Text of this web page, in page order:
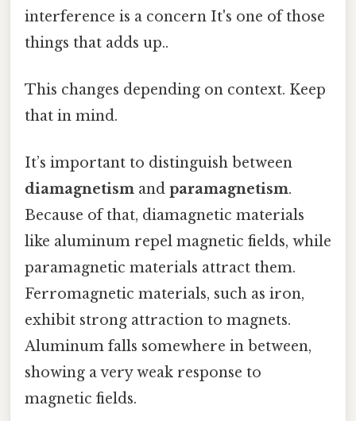
interference is a concern It's one of those
things that adds up..
This changes depending on context. Keep
that in mind.
It’s important to distinguish between
diamagnetism and paramagnetism.
Because of that, diamagnetic materials
like aluminum repel magnetic fields, while
paramagnetic materials attract them.
Ferromagnetic materials, such as iron,
exhibit strong attraction to magnets.
Aluminum falls somewhere in between,
showing a very weak response to
magnetic fields.